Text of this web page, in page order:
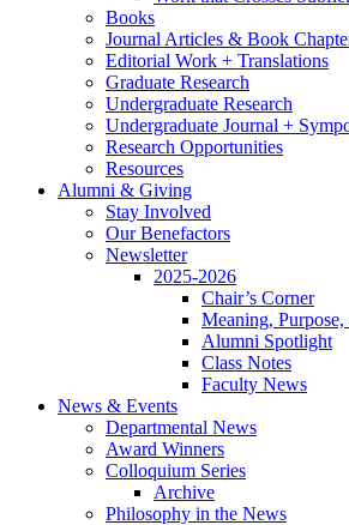
Books
Journal Articles & Book
Editorial Work + Translations
Graduate Research
Undergraduate Research
Undergraduate Journal +
Research Opportunities
Resources
Alumni & Giving
Stay Involved
Our Benefactors
Newsletter
2025-2026
Chair’s Corner
Meaning,
Alumni Spotlight
Class Notes
Faculty News
News & Events
Departmental News
Award Winners
Colloquium Series
Archive
Philosophy in the News